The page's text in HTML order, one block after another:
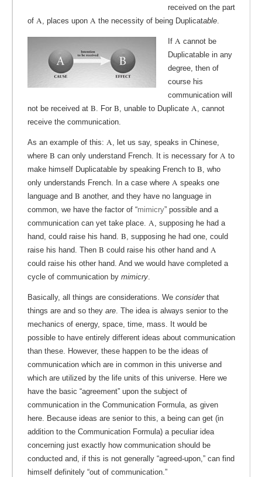
received on the part
of A , places upon A the necessity of being Duplicatable
If A cannot be
Duplicatable in any
degree, then of
course his
communication will
not be received at B . For B , unable to Duplicate A , cannot
receive the communication.
As an example of this: A , let us say, speaks in Chinese,
where B can only understand French. It is necessary for A to
make himself Duplicatable by speaking French to B , who
only understands French. In a case where A speaks one
language and B another, and they have no language in
common, we have the factor of “mimicry” possible and a
communication can yet take place. A , supposing he had a
hand, could raise his hand. B , supposing he had one, could
raise his hand. Then B could raise his other hand and A
could raise his other hand. And we would have completed a
cycle of communication by mimicry
Basically, all things are considerations. We considerthat
things are and so they are . The idea is always senior to the
mechanics of energy, space, time, mass. It would be
possible to have entirely different ideas about communication
than these. However, these happen to be the ideas of
communication which are in common in this universe and
which are utilized by the life units of this universe. Here we
have the basic “agreement” upon the subject of
communication in the Communication Formula, as given
here. Because ideas are senior to this, a being can get (in
addition to the Communication Formula) a peculiar idea
concerning just exactly how communication should be
conducted and, if this is not generally “agreed-upon,” can find
himself definitely “out of communication.”